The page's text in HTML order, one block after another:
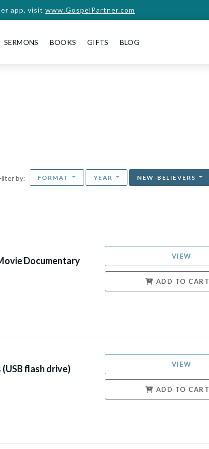
app, visit www.GospelPartner.com
SERMONS BOOKS GIFTS BLOG
by: FORMAT YEAR NEW-BELIEVERS
Documentary
VIEW
ADD TO CART
flash drive) VIEW
ADD TO CART